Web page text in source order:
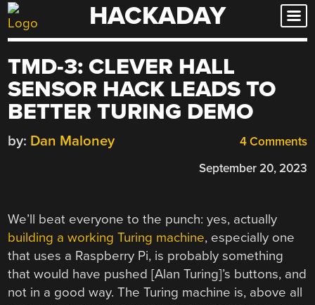
Skip
to
HACKADAY
TMD-3: CLEVER HALL
SENSOR HACK LEADS TO
BETTER TURING DEMO
4 Comments
by: Dan Maloney
September 20, 2023
We’ll beat everyone to the punch: yes, actually
building a working Turing machine, especially one
that uses a Raspberry Pi, is probably something
that would have pushed [Alan Turing]’s buttons, and
not in a good way. The Turing machine is, above all